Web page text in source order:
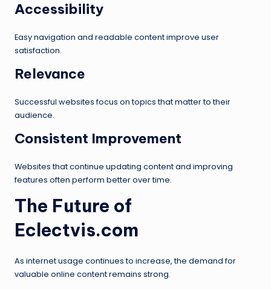
Accessibility
Easy navigation and readable content improve user
satisfaction.
Relevance
Successful websites focus on topics that matter to their
audience.
Consistent Improvement
Websites that continue updating content and improving
features often perform better over time.
The Future of
Eclectvis.com
As internet usage continues to increase, the demand for
valuable online content remains strong.